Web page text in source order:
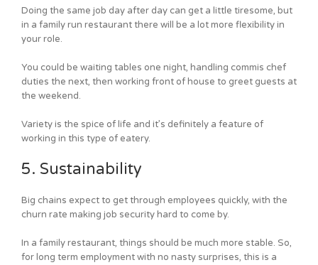
Doing the same job day after day can get a little tiresome, but
in a family run restaurant there will be a lot more flexibility in
your role.
You could be waiting tables one night, handling commis chef
duties the next, then working front of house to greet guests at
the weekend.
Variety is the spice of life and it’s definitely a feature of
working in this type of eatery.
5. Sustainability
Big chains expect to get through employees quickly, with the
churn rate making job security hard to come by.
In a family restaurant, things should be much more stable. So,
for long term employment with no nasty surprises, this is a